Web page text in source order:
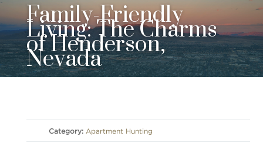
Family-Friendly
Living: The Charms
of Henderson,
Nevada
Category: Apartment Hunting